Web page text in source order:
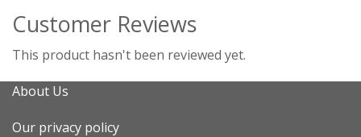
Customer Reviews
This product hasn't been reviewed yet.
About Us
Our privacy policy